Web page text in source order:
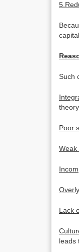
Such
Poor
Weak
Lack
leads